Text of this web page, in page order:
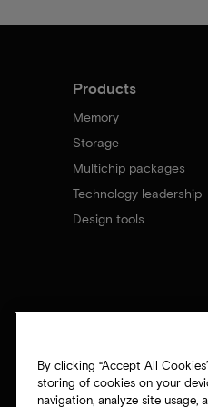
Products
Memory
Storage
Multichip packages
Technology leadership
Design tools
By clicking “Accept All
storing of cookies on your
navigation, analyze site usage,